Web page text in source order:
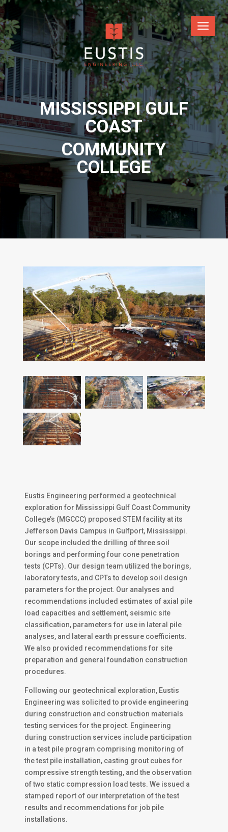
MISSISSIPPI GULF
COAST
COMMUNITY
COLLEGE
Eustis Engineering performed a geotechnical
exploration for Mississippi Gulf Coast Community
College’s (MGCCC) proposed STEM facility at its
Jefferson Davis Campus in Gulfport, Mississippi.
Our scope included the drilling of three soil
borings and performing four cone penetration
tests (CPTs). Our design team utilized the borings,
laboratory tests, and CPTs to develop soil design
parameters for the project. Our analyses and
recommendations included estimates of axial pile
load capacities and settlement, seismic site
classification, parameters for use in lateral pile
analyses, and lateral earth pressure coefficients.
We also provided recommendations for site
preparation and general foundation construction
procedures.
Following our geotechnical exploration, Eustis
Engineering was solicited to provide engineering
during construction and construction materials
testing services for the project. Engineering
during construction services include participation
in a test pile program comprising monitoring of
the test pile installation, casting grout cubes for
compressive strength testing, and the observation
of two static compression load tests. We issued a
stamped report of our interpretation of the test
results and recommendations for job pile
installations.